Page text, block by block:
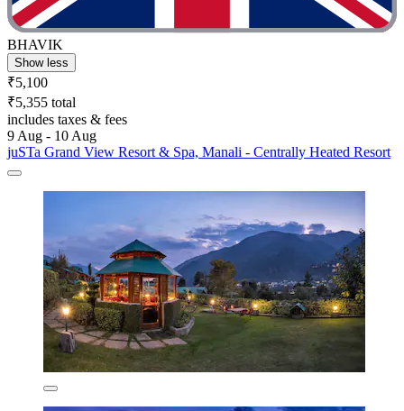
BHAVIK
Show less
₹5,100
₹5,355 total
includes taxes & fees
9 Aug - 10 Aug
juSTa Grand View Resort & Spa, Manali - Centrally Heated Resort